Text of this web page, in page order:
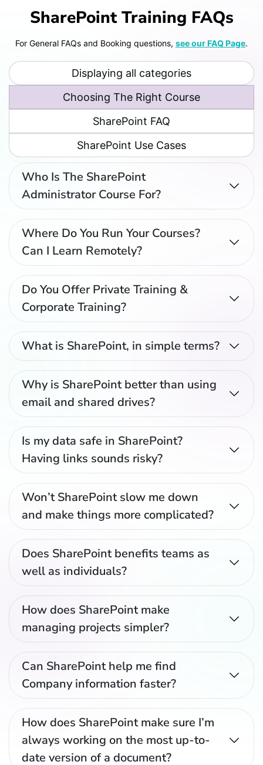
SharePoint Training FAQs
For General FAQs and Booking questions, see our FAQ Page.
Choosing The Right Course
SharePoint FAQ
SharePoint Use Cases
Displaying all categories
Who Is The End User SharePoint
Course For?
Who Is The SharePoint
Administrator Course For?
Where Do You Run Your Courses?
Can I Learn Remotely?
Do You Offer Private Training &
Corporate Training?
What is SharePoint, in simple terms?
Why is SharePoint better than using
email and shared drives?
Is my data safe in SharePoint?
Having links sounds risky?
Won’t SharePoint slow me down
and make things more complicated?
Does SharePoint benefits teams as
well as individuals?
How does SharePoint make
managing projects simpler?
Can SharePoint help me find
Company information faster?
How does SharePoint make sure I’m
always working on the most up-to-
date version of a document?